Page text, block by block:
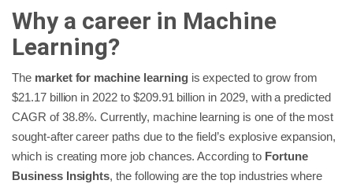
Why a career in Machine
Learning?
The market for machine learningis expected to grow from
$21.17 billion in 2022 to $209.91 billion in 2029, with a predicted
CAGR of 38.8%. Currently, machine learning is one of the most
sought-after career paths due to the field’s explosive expansion,
which is creating more job chances. According to Fortune
Business Insights, the following are the top industries where